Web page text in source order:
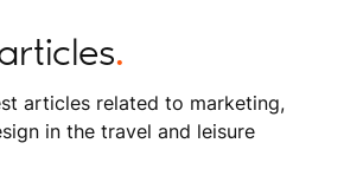
.
articles related to marketing,
in the travel and leisure